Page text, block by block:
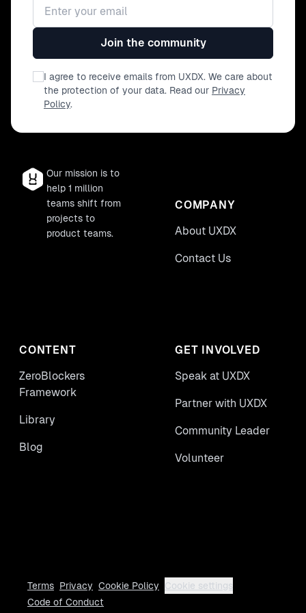
consultancies like Accenture have made
written about it. Unfortunately, they're
all wrong, or rather missing one key
thought-provoking session the audience
will be challenged to think about their
and technology partners.
Email address
Join the community
I agree to receive emails from UXDX. We care about
the protection of your data. Read our Privacy
Policy.
Our mission is to
help 1 million
teams shift from
projects to
product teams.
COMPANY
About UXDX
Contact Us
CONTENT
ZeroBlockers
Framework
Library
Blog
GET INVOLVED
Speak at UXDX
Partner with UXDX
Community Leader
Volunteer
Terms Privacy Cookie Policy
Cookie settings
Code of Conduct